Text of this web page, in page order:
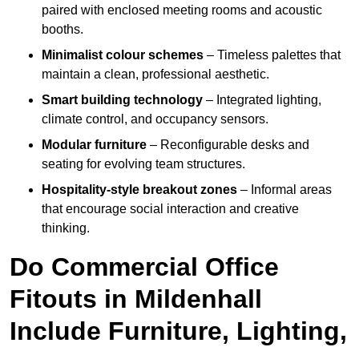
paired with enclosed meeting rooms and acoustic
booths.
Minimalist colour schemes – Timeless palettes that
maintain a clean, professional aesthetic.
Smart building technology – Integrated lighting,
climate control, and occupancy sensors.
Modular furniture – Reconfigurable desks and
seating for evolving team structures.
Hospitality-style breakout zones – Informal areas
that encourage social interaction and creative
thinking.
Do Commercial Office
Fitouts in Mildenhall
Include Furniture, Lighting,